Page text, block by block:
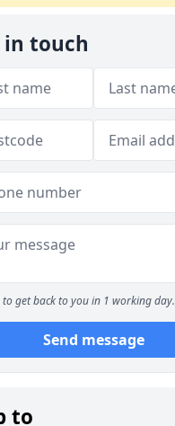
in touch
to get back to you in 1 working day.
Send message
to